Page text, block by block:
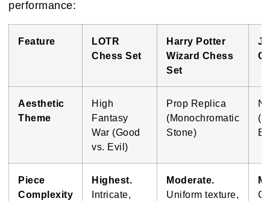
performance:
Feature
LOTR
Chess Set
Harry Potter
Wizard Chess
Set
Aesthetic
Theme
High
Fantasy
War (Good
vs. Evil)
Prop Replica
(Monochromatic
Stone)
Piece
Complexity
Highest.
Intricate,
Moderate.
Uniform texture,